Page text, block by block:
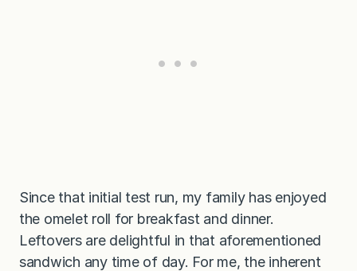
Since that initial test run, my family has enjoyed
the omelet roll for breakfast and dinner.
Leftovers are delightful in that aforementioned
sandwich any time of day. For me, the inherent